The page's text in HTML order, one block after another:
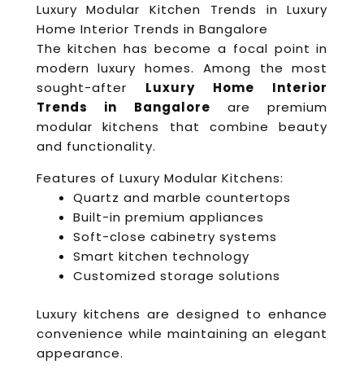
Luxury Modular Kitchen Trends in Luxury
Home Interior Trends in Bangalore
The kitchen has become a focal point in
modern luxury homes. Among the most
sought-after Luxury Home Interior
Trends in Bangalore are premium
modular kitchens that combine beauty
and functionality.
Features of Luxury Modular Kitchens:
Quartz and marble countertops
Built-in premium appliances
Soft-close cabinetry systems
Smart kitchen technology
Customized storage solutions
Luxury kitchens are designed to enhance
convenience while maintaining an elegant
appearance.